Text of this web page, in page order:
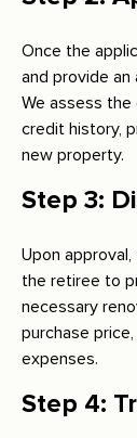
Once the
and provide an
We assess the
credit history,
new property.
Step 3:
Upon
the retiree to
necessary
purchase
expenses.
Step 4: